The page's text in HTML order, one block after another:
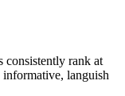
consistently rank at
languish